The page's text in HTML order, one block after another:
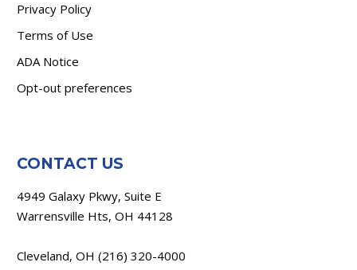
Privacy Policy
Terms of Use
ADA Notice
Opt-out preferences
CONTACT US
4949 Galaxy Pkwy, Suite E
Warrensville Hts, OH 44128
Cleveland, OH (216) 320-4000